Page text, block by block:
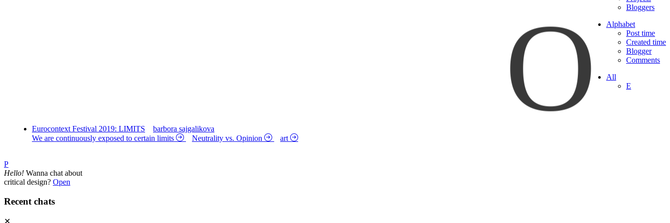
Bloggers
Alphabet
Post time
Created time
Blogger
Comments
All
E
Eurocontext Festival 2019: LIMITS
barbora sajgalikova
We are continuously exposed to certain limits
Neutrality vs. Opinion art
P
O
Hello! Wanna chat about
critical design? Open
Recent chats
✕